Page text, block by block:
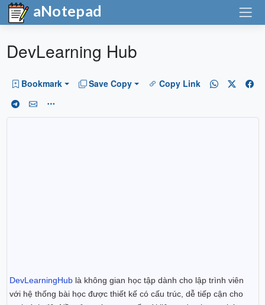
aNotepad
DevLearning Hub
Bookmark Save Copy Copy Link
DevLearningHublà không gian học tập dành cho lập trình viên
với hệ thống bài học được thiết kế có cấu trúc, dễ tiếp cận cho